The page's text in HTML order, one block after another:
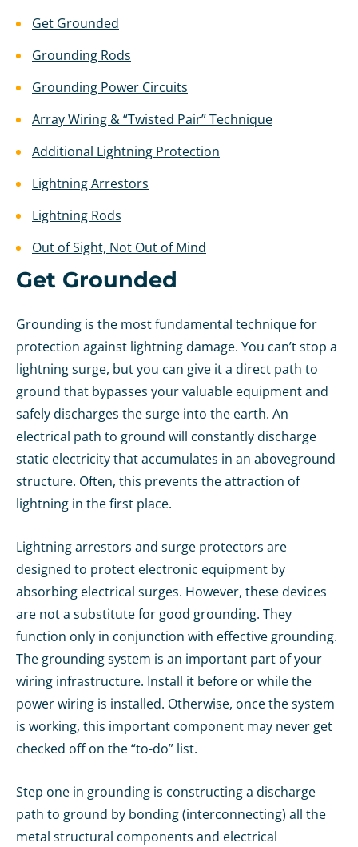
Get Grounded
Grounding Rods
Grounding Power Circuits
Array Wiring & “Twisted Pair” Technique
Additional Lightning Protection
Lightning Arrestors
Lightning Rods
Out of Sight, Not Out of Mind
Get Grounded
Grounding is the most fundamental technique for
protection against lightning damage. You can’t stop a
lightning surge, but you can give it a direct path to
ground that bypasses your valuable equipment and
safely discharges the surge into the earth. An
electrical path to ground will constantly discharge
static electricity that accumulates in an aboveground
structure. Often, this prevents the attraction of
lightning in the first place.
Lightning arrestors and surge protectors are
designed to protect electronic equipment by
absorbing electrical surges. However, these devices
are not a substitute for good grounding. They
function only in conjunction with effective grounding.
The grounding system is an important part of your
wiring infrastructure. Install it before or while the
power wiring is installed. Otherwise, once the system
is working, this important component may never get
checked off on the “to-do” list.
Step one in grounding is constructing a discharge
path to ground by bonding (interconnecting) all the
metal structural components and electrical